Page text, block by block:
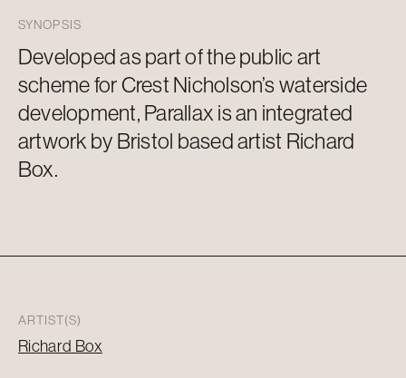
SYNOPSIS
Developed as part of the public art
scheme for Crest Nicholson’s waterside
development, Parallax is an integrated
artwork by Bristol based artist Richard
Box.
ARTIST(S)
Richard Box